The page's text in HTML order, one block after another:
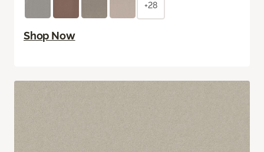
+28
Shop Now